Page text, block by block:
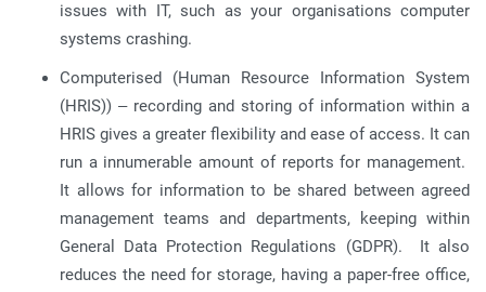
issues with IT, such as your organisations computer
systems crashing.
Computerised (Human Resource Information System
(HRIS)) – recording and storing of information within a
HRIS gives a greater flexibility and ease of access. It can
run a innumerable amount of reports for management.
It allows for information to be shared between agreed
management teams and departments, keeping within
General Data Protection Regulations (GDPR). It also
reduces the need for storage, having a paper-free office,